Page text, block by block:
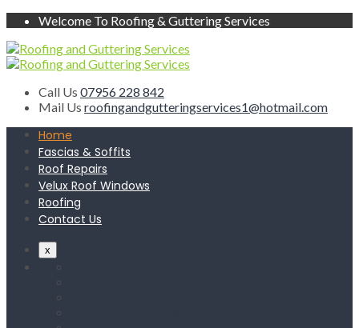
Welcome To Roofing & Guttering Services
Call Us 07956 228 842
Mail Us roofingandgutteringservices1@hotmail.com
Home
Fascias & Soffits
Roof Repairs
Velux Roof Windows
Roofing
Contact Us
x